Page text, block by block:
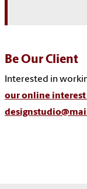
Be Our Client
Interested in
our online